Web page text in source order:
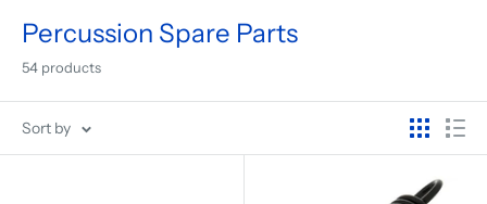
Percussion Spare Parts
54 products
Sort by